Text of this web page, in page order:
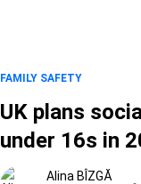
FAMILY SAFETY
UK plans
under 16s in
need to know
Alina BÎZGĂ